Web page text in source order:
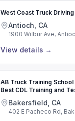
West Coast Truck
Antioch, CA
1900 Wilbur Ave,
View details →
AB Truck Training School
Best CDL Training and
Commercial Driving
Bakersfield, CA
402 E Pacheco Rd,